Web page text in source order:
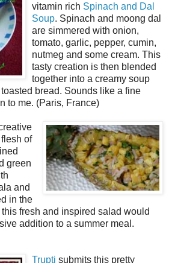
vitamin rich Spinach and Dal
Soup. Spinach and moong dal
are simmered with onion,
tomato, garlic, pepper, cumin,
nutmeg and some cream. This
tasty creation is then blended
together into a creamy soup
bread. Sounds like a fine
to me. (Paris, France)
of
green
and
in the
fresh and inspired salad would
addition to a summer meal.
Trupti submits this pretty